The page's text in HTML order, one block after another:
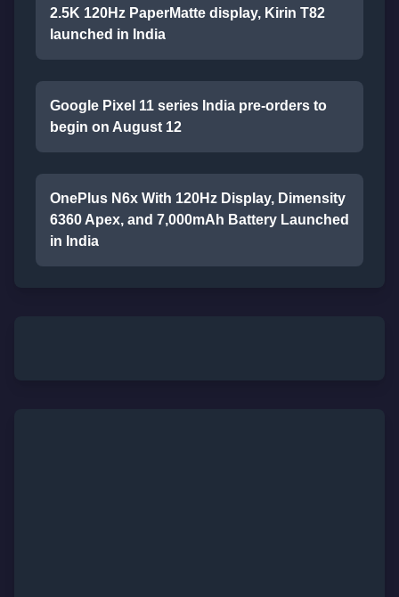
2.5K 120Hz PaperMatte display, Kirin T82
launched in India
Google Pixel 11 series India pre-orders to
begin on August 12
OnePlus N6x With 120Hz Display, Dimensity
6360 Apex, and 7,000mAh Battery Launched
in India